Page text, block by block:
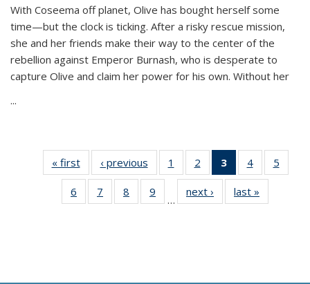
With Coseema off planet, Olive has bought herself some
time—but the clock is ticking. After a risky rescue mission,
she and her friends make their way to the center of the
rebellion against Emperor Burnash, who is desperate to
capture Olive and claim her power for his own. Without her
...
« first
Thumbnail
list:
Publications
‹ previous
Thumbnail
list:
Publications
1
of 11
Thumbnail
list:
Publications
2
of 11
Thumbnail
list:
Publications
3
of 11
Thumbnail
list:
Publications
4
of 11
Thumbnail
Publications
5
6
of 11
Thumbnail
7
of 11
Thumbnail
8
of 11
Thumbnail
9
of 11
Thumbnail
…
next ›
Thumbnail
list:
last »